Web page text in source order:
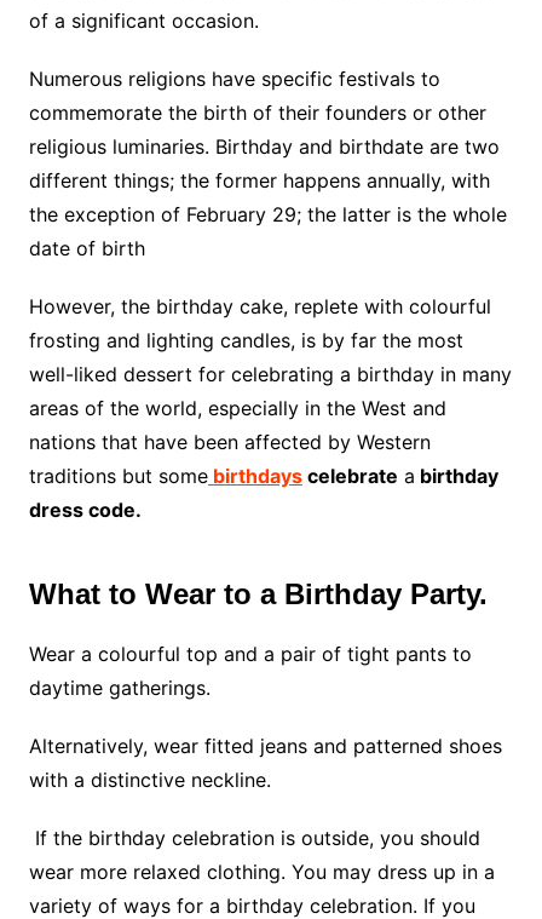
of a significant occasion.
Numerous religions have specific festivals to
commemorate the birth of their founders or other
religious luminaries. Birthday and birthdate are two
different things; the former happens annually, with
the exception of February 29; the latter is the whole
date of birth
However, the birthday cake, replete with colourful
frosting and lighting candles, is by far the most
well-liked dessert for celebrating a birthday in many
areas of the world, especially in the West and
nations that have been affected by Western
traditions but somebirthdayscelebrate a birthday
dress code.
What to Wear to a Birthday Party.
Wear a colourful top and a pair of tight pants to
daytime gatherings.
Alternatively, wear fitted jeans and patterned shoes
with a distinctive neckline.
If the birthday celebration is outside, you should
wear more relaxed clothing. You may dress up in a
variety of ways for a birthday celebration. If you